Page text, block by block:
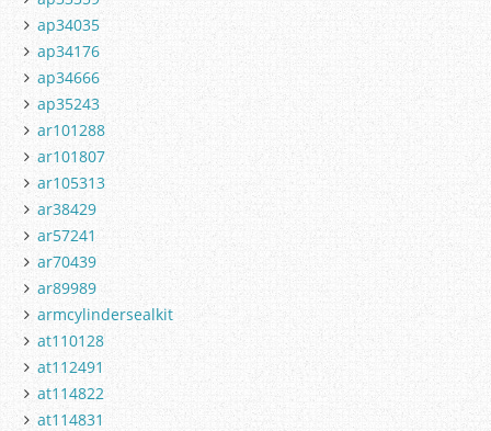
ap34035
ap34176
ap34666
ap35243
ar101288
ar101807
ar105313
ar38429
ar57241
ar70439
ar89989
armcylindersealkit
at110128
at112491
at114822
at114831